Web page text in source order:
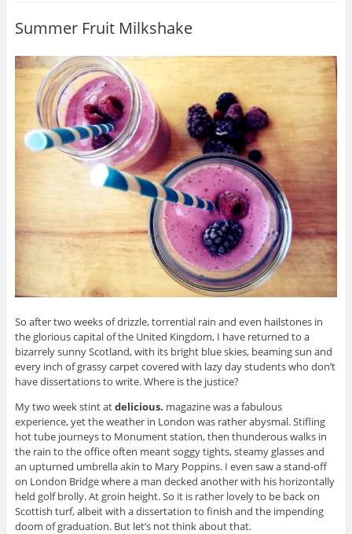
Summer Fruit Milkshake
So after two weeks of drizzle, torrential rain and even hailstones in
the glorious capital of the United Kingdom, I have returned to a
bizarrely sunny Scotland, with its bright blue skies, beaming sun and
every inch of grassy carpet covered with lazy day students who don’t
have dissertations to write. Where is the justice?
My two week stint atdelicious. magazine was a fabulous
experience, yet the weather in London was rather abysmal. Stifling
hot tube journeys to Monument station, then thunderous walks in
the rain to the office often meant soggy tights, steamy glasses and
an upturned umbrella akin to Mary Poppins. I even saw a stand-off
on London Bridge where a man decked another with his horizontally
held golf brolly. At groin height. So it is rather lovely to be back on
Scottish turf, albeit with a dissertation to finish and the impending
doom of graduation. But let’s not think about that.